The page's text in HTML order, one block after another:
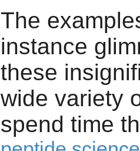
The
instance
these
wide variety
spend time